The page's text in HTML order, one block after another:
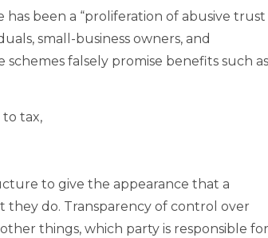
been a “proliferation of abusive trust
small-business owners, and
schemes falsely promise benefits such as
tax,
to give the appearance that a
do. Transparency of control over
things, which party is responsible for